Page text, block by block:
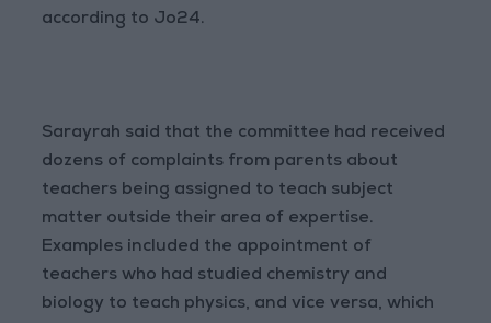
according to Jo24.
Sarayrah said that the committee had received
dozens of complaints from parents about
teachers being assigned to teach subject
matter outside their area of expertise.
Examples included the appointment of
teachers who had studied chemistry and
biology to teach physics, and vice versa, which